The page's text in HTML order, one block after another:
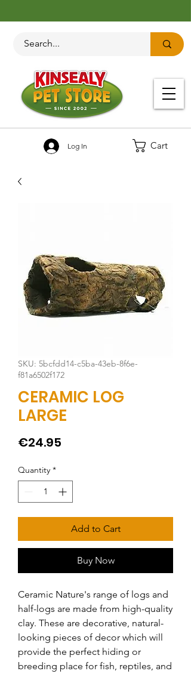
Cart
Log In
SKU: 5bcfdd14-c5ba-43eb-8f6e-
f81a6502f172
CERAMIC LOG
LARGE
€24.95
Quantity *
Add to Cart
Buy Now
Ceramic Nature's range of logs and
half-logs are made from high-quality
clay. These are decorative, natural-
looking pieces of decor which will
provide the perfect hiding or
breeding place for fish, reptiles, and